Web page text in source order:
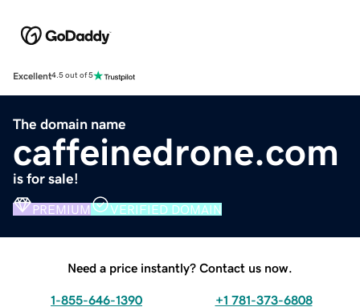
Excellent4.5 out of 5
The domain name
caffeinedrone.com
is for sale!
PREMIUM VERIFIED DOMAIN
Need a price instantly? Contact us now.
1-855-646-1390 +1 781-373-6808